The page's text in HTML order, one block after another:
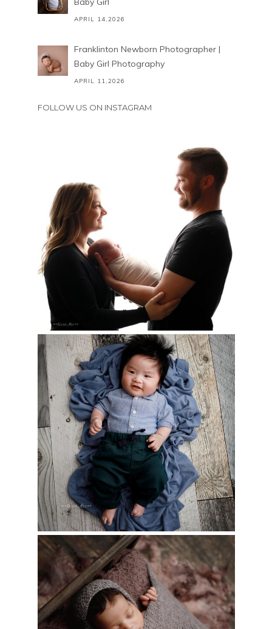
APRIL 14,2026
Franklinton Newborn Photographer |
Baby Girl Photography
APRIL 11,2026
FOLLOW US ON INSTAGRAM